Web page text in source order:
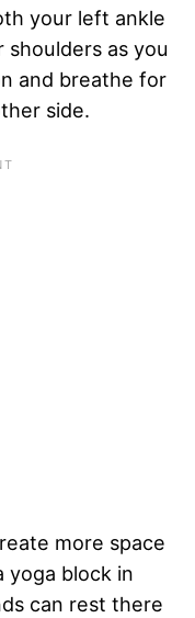
your left ankle
as you
and breathe for
side.
more space
yoga block in
can rest there